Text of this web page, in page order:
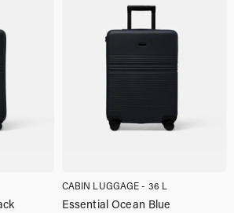
CABIN LUGGAGE - 36 L
Essential Ocean Blue